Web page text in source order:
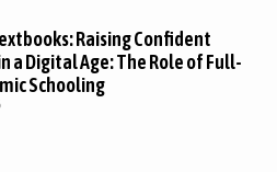
Raising Confident
a Digital Age: The Role of Full-
Schooling